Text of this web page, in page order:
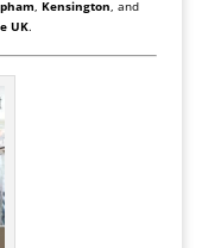
Kensington , and
UK.